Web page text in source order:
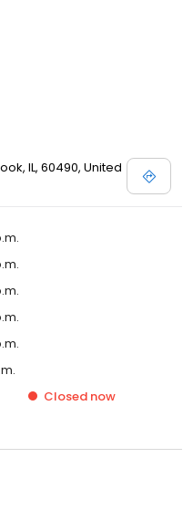
IL, 60490, United
Closed now